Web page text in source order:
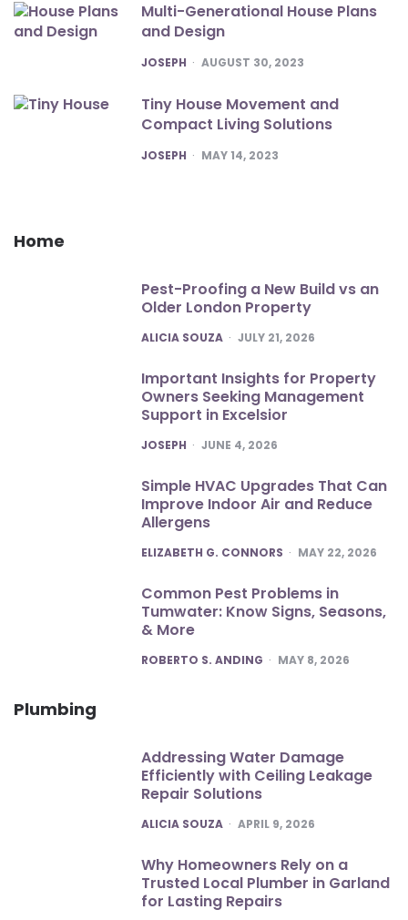
Multi-Generational House Plans
and Design
POSTED
JOSEPH AUGUST 30, 2023
Tiny House Movement and
Compact Living Solutions
POSTED
JOSEPH MAY 14, 2023
Home
Pest-Proofing a New Build vs an
Older London Property
POSTED
ALICIA SOUZA JULY 21, 2026
Important Insights for Property
Owners Seeking Management
Support in Excelsior
POSTED
JOSEPH JUNE 4, 2026
Simple HVAC Upgrades That Can
Improve Indoor Air and Reduce
Allergens
POSTED
ELIZABETH G. CONNORS MAY 22, 2026
Common Pest Problems in
Tumwater: Know Signs, Seasons,
& More
POSTED
ROBERTO S. ANDING MAY 8, 2026
Plumbing
Addressing Water Damage
Efficiently with Ceiling Leakage
Repair Solutions
POSTED
ALICIA SOUZA APRIL 9, 2026
Why Homeowners Rely on a
Trusted Local Plumber in Garland
for Lasting Repairs